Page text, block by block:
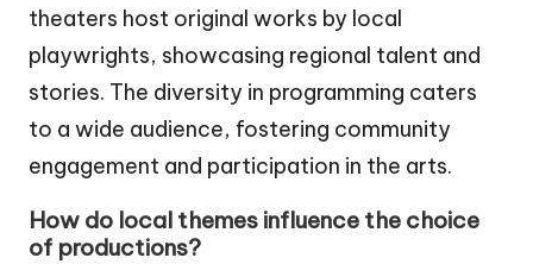
theaters host original works by local
playwrights, showcasing regional talent and
stories. The diversity in programming caters
to a wide audience, fostering community
engagement and participation in the arts.
How do local themes influence the choice
of productions?